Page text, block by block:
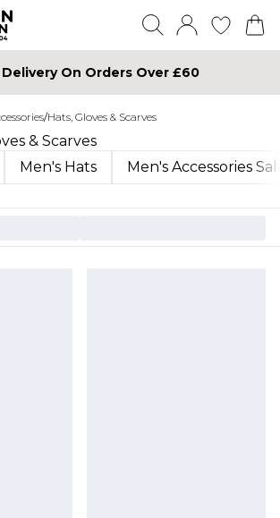
On Orders Over £60
/Hats, Gloves & Scarves
& Scarves
Men's Hats Men's Accessories